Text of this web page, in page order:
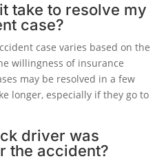
take to resolve my
case?
case varies based on the
willingness of insurance
may be resolved in a few
longer, especially if they go to
driver was
the accident?